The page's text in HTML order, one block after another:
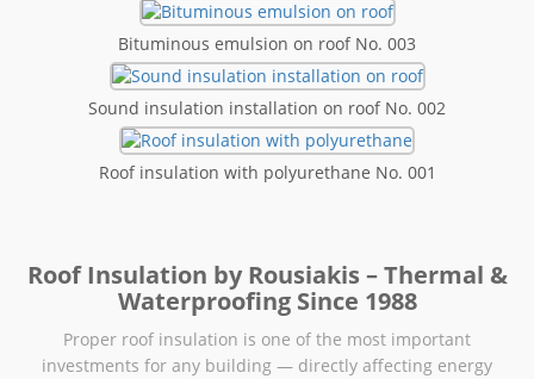
Bituminous emulsion on roof No. 003
Sound insulation installation on roof No. 002
Roof insulation with polyurethane No. 001
Roof Insulation by Rousiakis – Thermal &
Waterproofing Since 1988
Proper roof insulation is one of the most important
investments for any building — directly affecting energy